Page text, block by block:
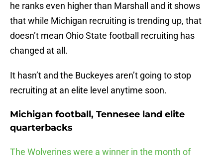
he ranks even higher than Marshall and it shows
that while Michigan recruiting is trending up, that
doesn’t mean Ohio State football recruiting has
changed at all.
It hasn’t and the Buckeyes aren’t going to stop
recruiting at an elite level anytime soon.
Michigan football, Tennesee land elite
quarterbacks
The Wolverines were a winner in the month of